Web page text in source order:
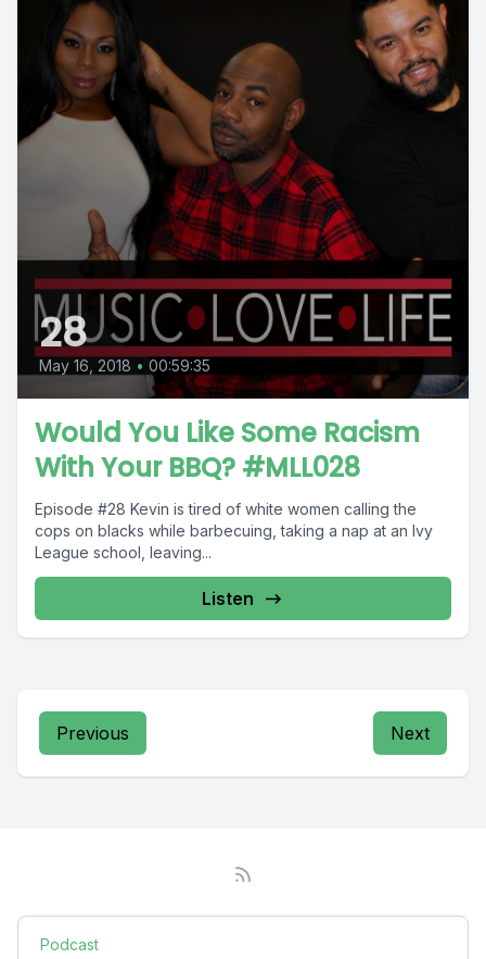
28
May 16, 2018 • 00:59:35
Would You Like Some Racism
With Your BBQ? #MLL028
Episode #28 Kevin is tired of white women calling the
cops on blacks while barbecuing, taking a nap at an Ivy
League school, leaving...
Listen
Previous Next
Podcast